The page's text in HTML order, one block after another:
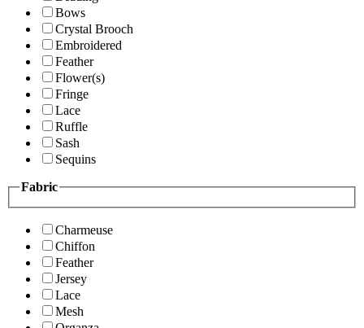
Bows
Crystal Brooch
Embroidered
Feather
Flower(s)
Fringe
Lace
Ruffle
Sash
Sequins
Fabric
Charmeuse
Chiffon
Feather
Jersey
Lace
Mesh